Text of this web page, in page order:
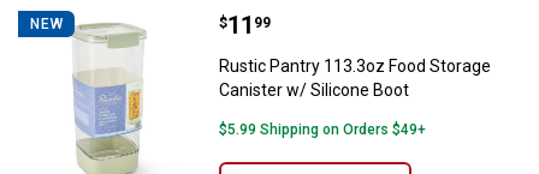
NEW Rustic Pantry 113.3oz Food
Price:
$11
. 99
Rustic Pantry 113.3oz Food Storage
Canister w/ Silicone Boot
$5.99 Shipping on Orders $49+